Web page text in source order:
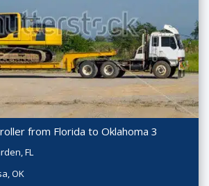
from Florida to Oklahoma 3
FL
OK